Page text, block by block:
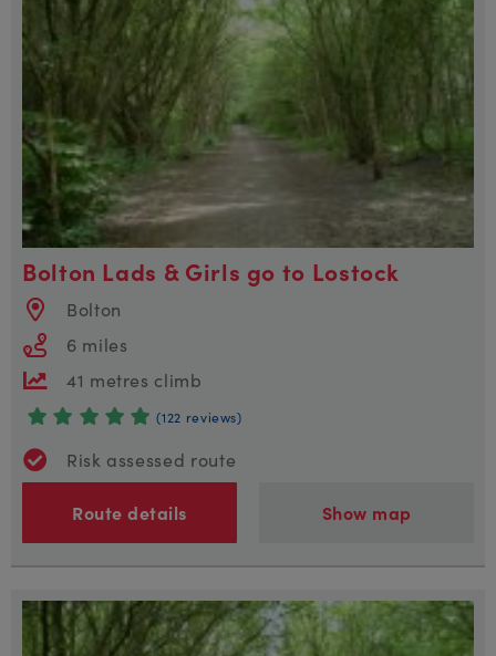
Bolton Lads & Girls go to Lostock
Bolton
6 miles
41 metres climb
(122 reviews)
Risk assessed route
Route details Show map